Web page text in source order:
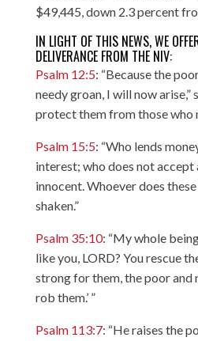
$49,445, down 2.3 percent
IN LIGHT OF THIS NEWS, WE
DELIVERANCE FROM THE NIV:
Psalm 12:5: “Because the
needy groan, I will now arise,”
protect them from those who
Psalm 15:5: “Who lends
interest; who does not
innocent. Whoever does
shaken.”
Psalm 35:10: “My whole
like you, LORD? You rescue
strong for them, the poor and
rob them.’ ”
Psalm 113:7: “He raises the